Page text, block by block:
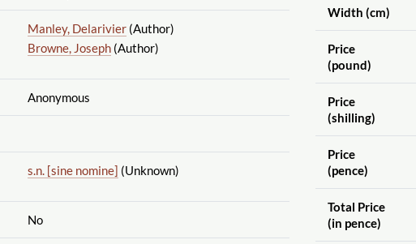
Manley, Delarivier(Author)
Browne, Joseph(Author)
Anonymous
s.n. [sine nomine] (Unknown)
No
Width (cm)
Price
(pound)
Price
(shilling)
Price
(pence)
Total Price
(in pence)